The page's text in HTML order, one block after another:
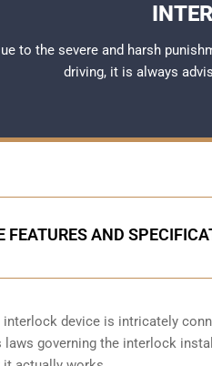
to the severe and harsh
driving, it is always
FEATURES AND
device is intricately
laws governing the interlock